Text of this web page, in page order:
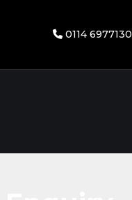
0114 6977130